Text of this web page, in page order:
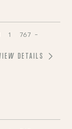
1 767 -
DETAILS